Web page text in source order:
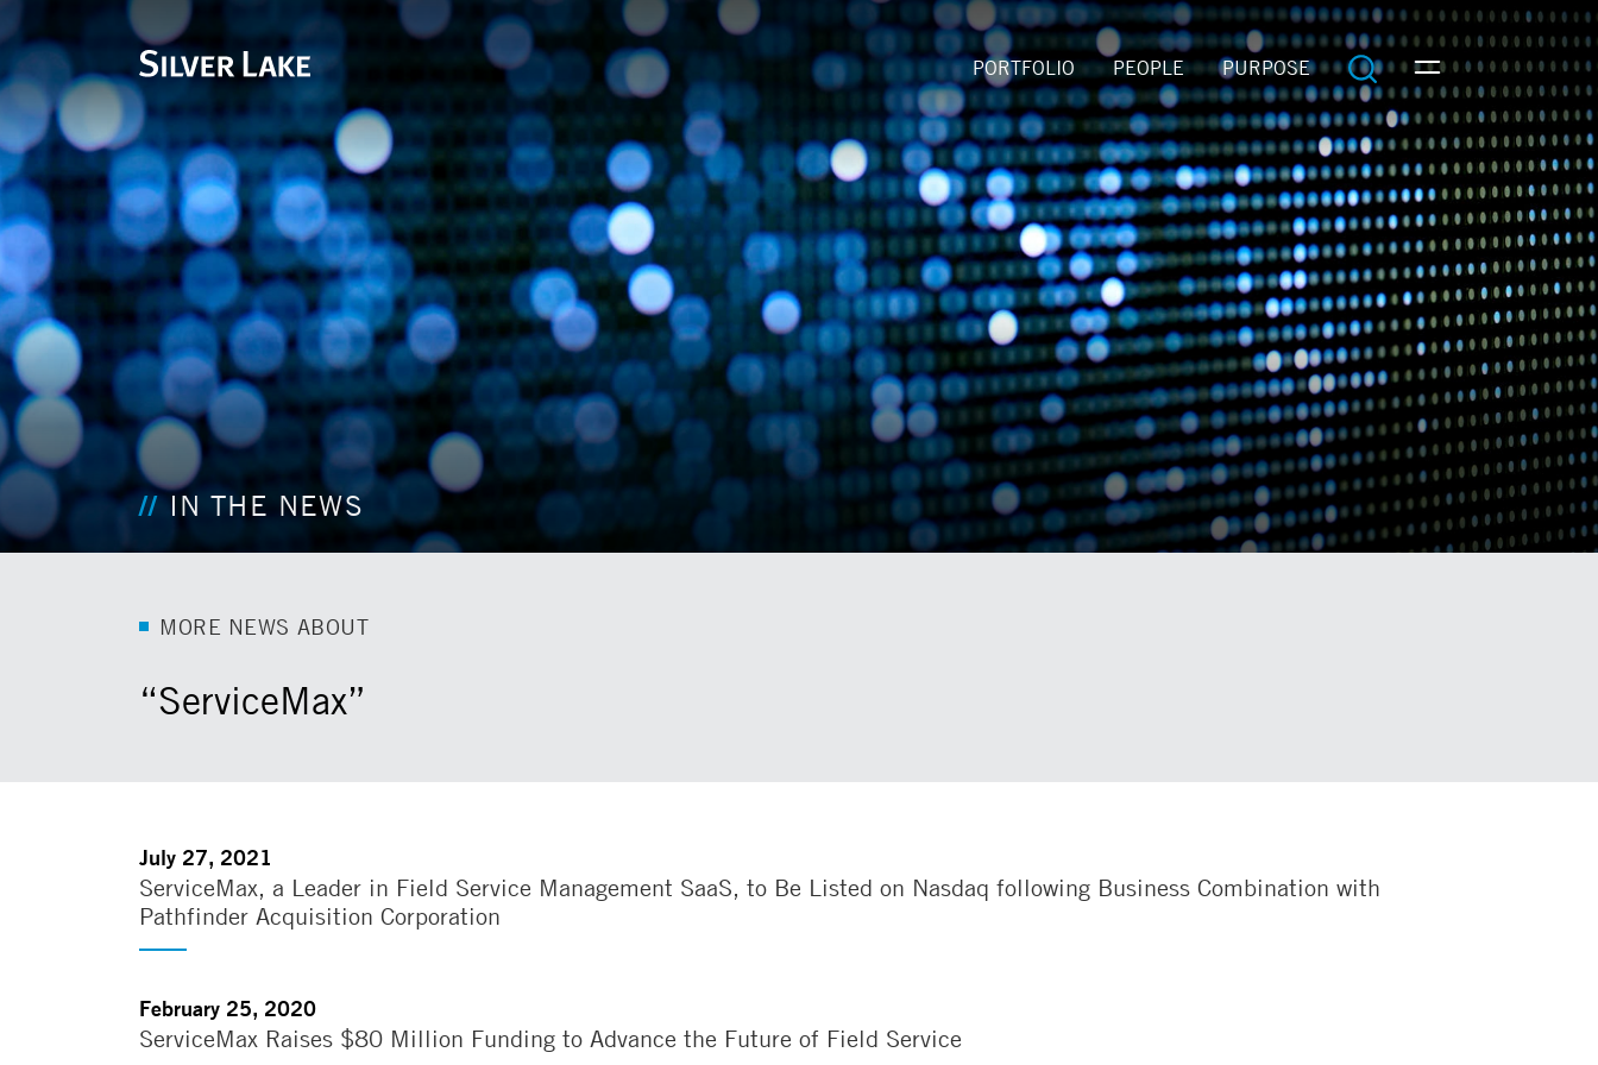
PORTFOLIO PEOPLE PURPOSE
IN THE NEWS
MORE NEWS ABOUT
“ServiceMax”
July 27, 2021
ServiceMax, a Leader in Field Service Management SaaS, to Be Listed on Nasdaq following Business Combination with
Pathfinder Acquisition Corporation
February 25, 2020
ServiceMax Raises $80 Million Funding to Advance the Future of Field Service